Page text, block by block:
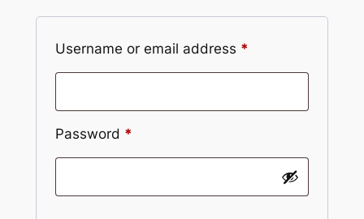
Username or email address *
Password *